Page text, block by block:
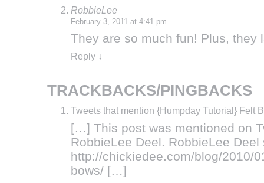
RobbieLee
February 3, 2011 at 4:41 pm
They are so much fun! Plus, they
Reply ↓
TRACKBACKS/PINGBACKS
Tweets that mention {Humpday Tutorial} Felt
[…] This post was mentioned on
RobbieLee Deel. RobbieLee
http://chickiedee.com/blog/2010/
bows/ […]